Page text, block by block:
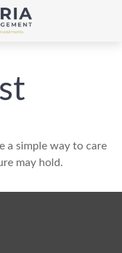
a simple way to care
may hold.